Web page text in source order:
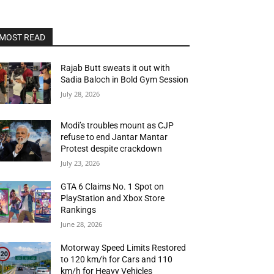
READ
Rajab Butt sweats it out with
Sadia Baloch in Bold Gym Session
July 28, 2026
Modi’s troubles mount as CJP
refuse to end Jantar Mantar
Protest despite crackdown
July 23, 2026
GTA 6 Claims No. 1 Spot on
PlayStation and Xbox Store
Rankings
June 28, 2026
Motorway Speed Limits Restored
to 120 km/h for Cars and 110
km/h for Heavy Vehicles